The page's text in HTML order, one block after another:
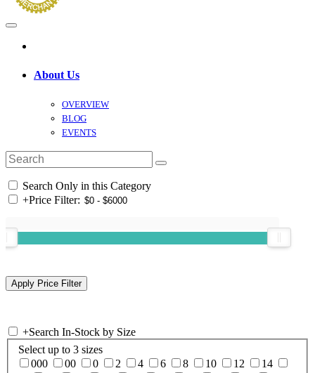
About Us
OVERVIEW
BLOG
EVENTS
Search Only in this Category
+Price Filter:
+Search In-Stock by Size
Select up to 3 sizes
000
00 0 2 4 6 8 10 12
14